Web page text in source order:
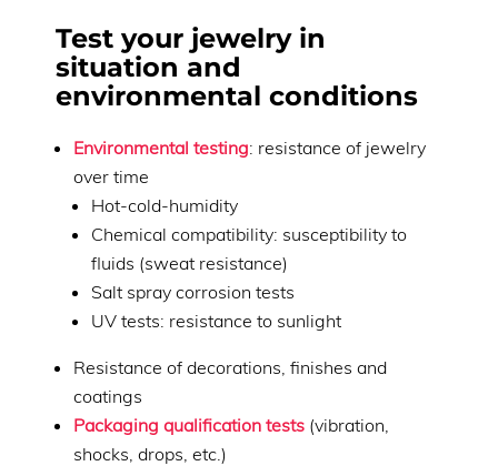
Test your jewelry in
situation and
environmental conditions
Environmental testing: resistance of jewelry
over time
Hot-cold-humidity
Chemical compatibility: susceptibility to
fluids (sweat resistance)
Salt spray corrosion tests
UV tests: resistance to sunlight
Resistance of decorations, finishes and
coatings
Packaging qualification tests (vibration,
shocks, drops, etc.)